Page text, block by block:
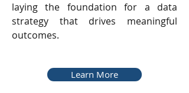
laying the foundation for a data
strategy that drives meaningful
outcomes.
Learn More